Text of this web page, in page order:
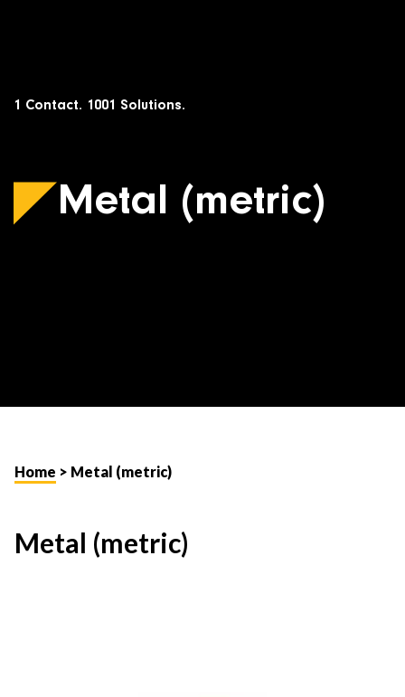
1 Contact. 1001 Solutions.
Metal (metric)
Home > Metal (metric)
Metal (metric)